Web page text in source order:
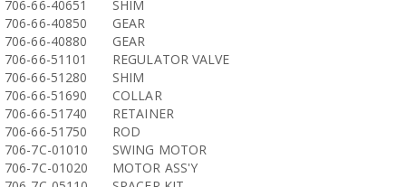
706-66-40651
SHIM
706-66-40850
GEAR
706-66-40880
GEAR
706-66-51101
REGULATOR VALVE
706-66-51280
SHIM
706-66-51690
COLLAR
706-66-51740
RETAINER
706-66-51750
ROD
706-7C-01010
SWING MOTOR
706-7C-01020
MOTOR ASS'Y